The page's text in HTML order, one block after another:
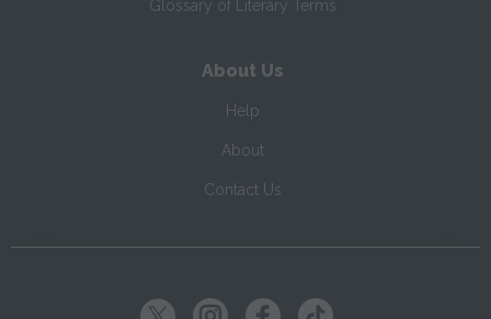
Glossary of Literary Terms
About Us
Help
About
Contact Us